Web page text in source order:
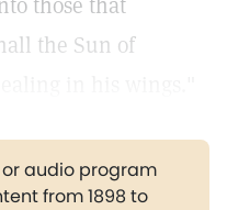
the Sun of
audio program
from 1898 to